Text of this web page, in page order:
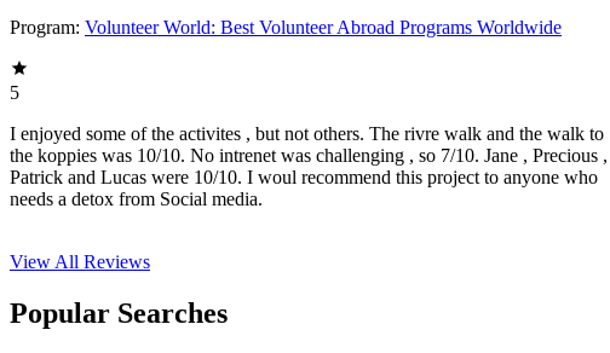
Program: Volunteer World: Best Volunteer Abroad Programs Worldwide
5
I enjoyed some of the activites , but not others. The rivre walk and the walk to
the koppies was 10/10. No intrenet was challenging , so 7/10. Jane , Precious ,
Patrick and Lucas were 10/10. I woul recommend this project to anyone who
needs a detox from Social media.
View All Reviews
Popular Searches